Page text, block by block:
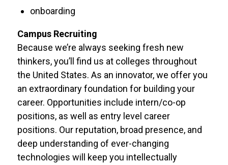
onboarding
Campus Recruiting
Because we’re always seeking fresh new
thinkers, you’ll find us at colleges throughout
the United States. As an innovator, we offer you
an extraordinary foundation for building your
career. Opportunities include intern/co-op
positions, as well as entry level career
positions. Our reputation, broad presence, and
deep understanding of ever-changing
technologies will keep you intellectually